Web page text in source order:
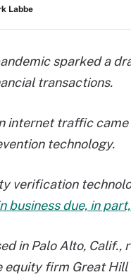
Labbe
sparked a
transactions.
internet traffic came
technology.
verification
business due, in
in Palo Alto,
equity firm Great